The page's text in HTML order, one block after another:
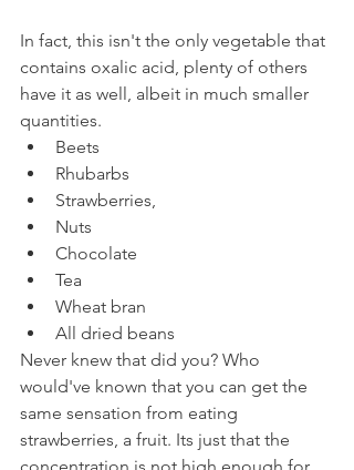
In fact, this isn't the only vegetable that
contains oxalic acid, plenty of others
have it as well, albeit in much smaller
quantities.
Beets
Rhubarbs
Strawberries,
Nuts
Chocolate
Tea
Wheat bran
All dried beans
Never knew that did you? Who
would've known that you can get the
same sensation from eating
strawberries, a fruit. Its just that the